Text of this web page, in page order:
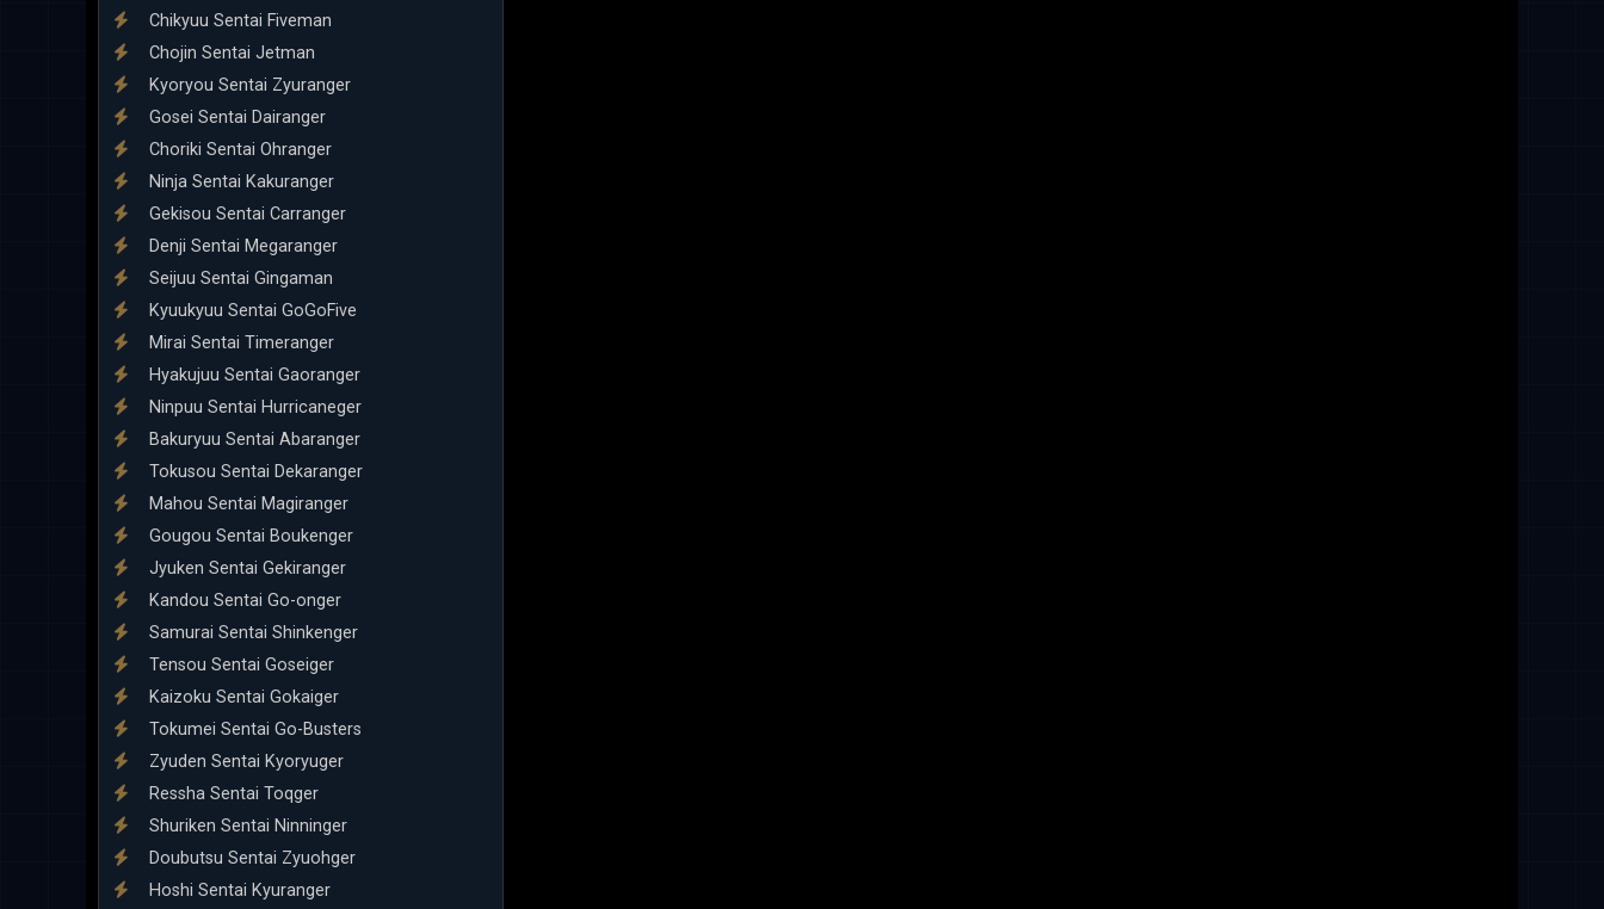
Chikyuu Sentai Fiveman
Chojin Sentai Jetman
Kyoryou Sentai Zyuranger
Gosei Sentai Dairanger
Choriki Sentai Ohranger
Ninja Sentai Kakuranger
Gekisou Sentai Carranger
Denji Sentai Megaranger
Seijuu Sentai Gingaman
Kyuukyuu Sentai GoGoFive
Mirai Sentai Timeranger
Hyakujuu Sentai Gaoranger
Ninpuu Sentai Hurricaneger
Bakuryuu Sentai Abaranger
Tokusou Sentai Dekaranger
Mahou Sentai Magiranger
Gougou Sentai Boukenger
Jyuken Sentai Gekiranger
Kandou Sentai Go-onger
Samurai Sentai Shinkenger
Tensou Sentai Goseiger
Kaizoku Sentai Gokaiger
Tokumei Sentai Go-Busters
Zyuden Sentai Kyoryuger
Ressha Sentai Toqger
Shuriken Sentai Ninninger
Doubutsu Sentai Zyuohger
Hoshi Sentai Kyuranger